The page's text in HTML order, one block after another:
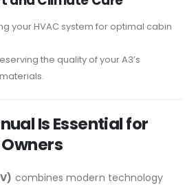
your HVAC system for optimal cabin
the quality of your A3’s
Is Essential for
Owners
combines modern technology